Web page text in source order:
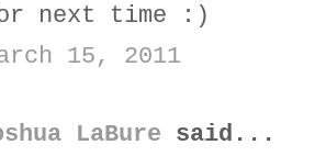
next time :)
15, 2011
LaBure said...